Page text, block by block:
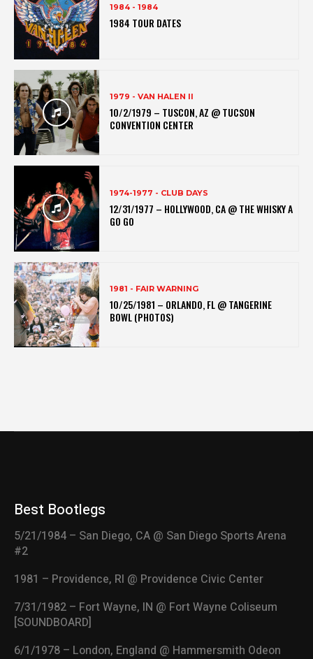
1984 - 1984
1984 TOUR DATES
1979 - VAN HALEN II
10/2/1979 – TUSCON, AZ @ TUCSON
CONVENTION CENTER
1974-1977 - CLUB DAYS
12/31/1977 – HOLLYWOOD, CA @ THE WHISKY A
GO GO
1981 - FAIR WARNING
10/25/1981 – ORLANDO, FL @ TANGERINE
BOWL (PHOTOS)
Best Bootlegs
5/21/1984 – San Diego, CA @ San Diego Sports Arena
#2
1981 – Providence, RI @ Providence Civic Center
7/31/1982 – Fort Wayne, IN @ Fort Wayne Coliseum
[SOUNDBOARD]
6/1/1978 – London, England @ Hammersmith Odeon